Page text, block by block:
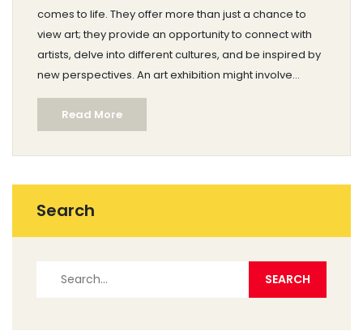
comes to life. They offer more than just a chance to
view art; they provide an opportunity to connect with
artists, delve into different cultures, and be inspired by
new perspectives. An art exhibition might involve
curated presentations, artist talks, and interactive
experiences. This article explores the core elements of
what typically happens during an art exhibition.
Read More
Search